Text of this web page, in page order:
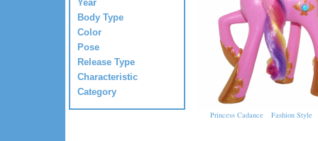
Year
Body Type
Color
Pose
Release Type
Characteristic
Category
Princess Cadance Fashion Style